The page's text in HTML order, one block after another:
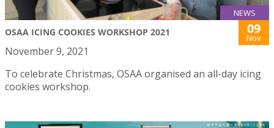
NEWS
OSAA ICING COOKIES WORKSHOP 2021 09
Nov
November 9, 2021
To celebrate Christmas, OSAA organised an all-day icing
cookies workshop.